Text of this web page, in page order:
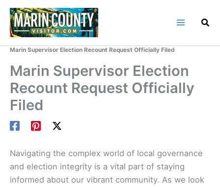
Skip
content
Marin Supervisor Election Recount Request Officially Filed
Marin Supervisor Election
Recount Request Officially
Filed
Navigating the complex world of local governance
and election integrity is a vital part of staying
informed about our vibrant community. As we look